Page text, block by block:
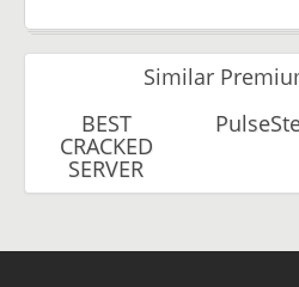
Similar
BEST
CRACKED
SERVER